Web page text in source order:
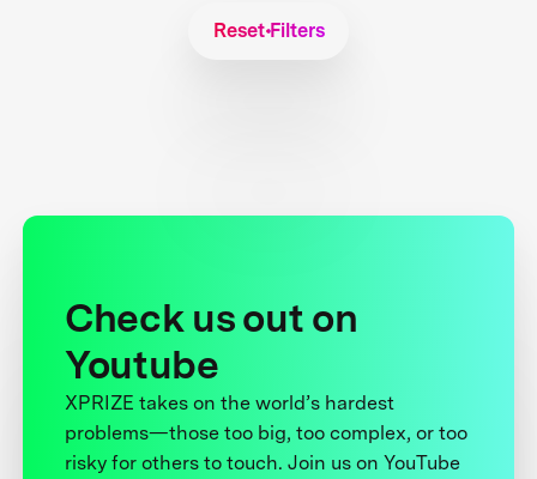
Reset Filters
Check us out on
Youtube
XPRIZE takes on the world’s hardest
problems—those too big, too complex, or too
risky for others to touch. Join us on YouTube